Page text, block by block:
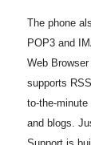
The phone
POP3 and
Web
supports
to-the-
and blogs.